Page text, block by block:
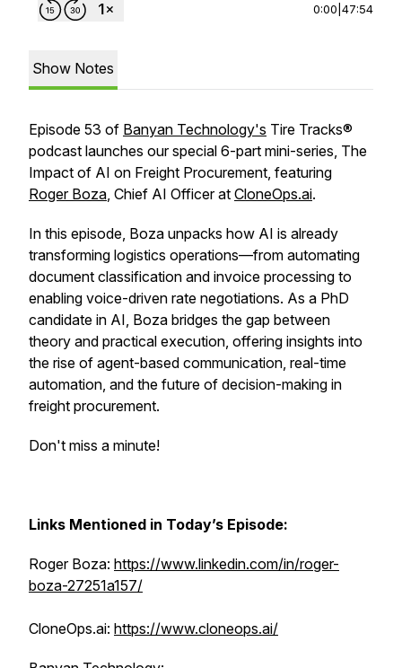
0:00 47:54
Show Notes
Episode 53 of Banyan Technology's Tire Tracks®
podcast launches our special 6-part mini-series, The
Impact of AI on Freight Procurement, featuring
Roger Boza, Chief AI Officer at CloneOps.ai.
In this episode, Boza unpacks how AI is already
transforming logistics operations—from automating
document classification and invoice processing to
enabling voice-driven rate negotiations. As a PhD
candidate in AI, Boza bridges the gap between
theory and practical execution, offering insights into
the rise of agent-based communication, real-time
automation, and the future of decision-making in
freight procurement.
Don't miss a minute!
Links Mentioned in Today’s Episode:
Roger Boza: https://www.linkedin.com/in/roger-
boza-27251a157/
CloneOps.ai: https://www.cloneops.ai/